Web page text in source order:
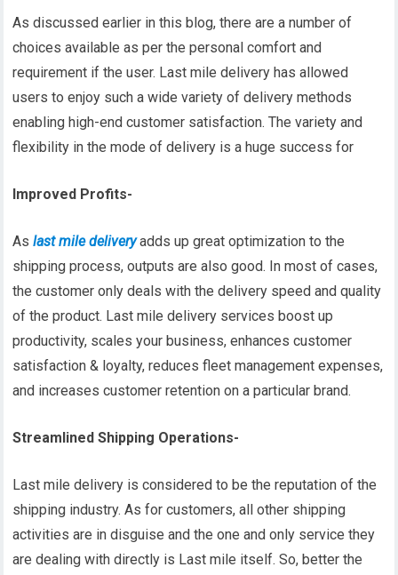
As discussed earlier in this blog, there are a number of
choices available as per the personal comfort and
requirement if the user. Last mile delivery has allowed
users to enjoy such a wide variety of delivery methods
enabling high-end customer satisfaction. The variety and
flexibility in the mode of delivery is a huge success for
Improved Profits-
Aslast mile deliveryadds up great optimization to the
shipping process, outputs are also good. In most of cases,
the customer only deals with the delivery speed and quality
of the product. Last mile delivery services boost up
productivity, scales your business, enhances customer
satisfaction & loyalty, reduces fleet management expenses,
and increases customer retention on a particular brand.
Streamlined Shipping Operations-
Last mile delivery is considered to be the reputation of the
shipping industry. As for customers, all other shipping
activities are in disguise and the one and only service they
are dealing with directly is Last mile itself. So, better the